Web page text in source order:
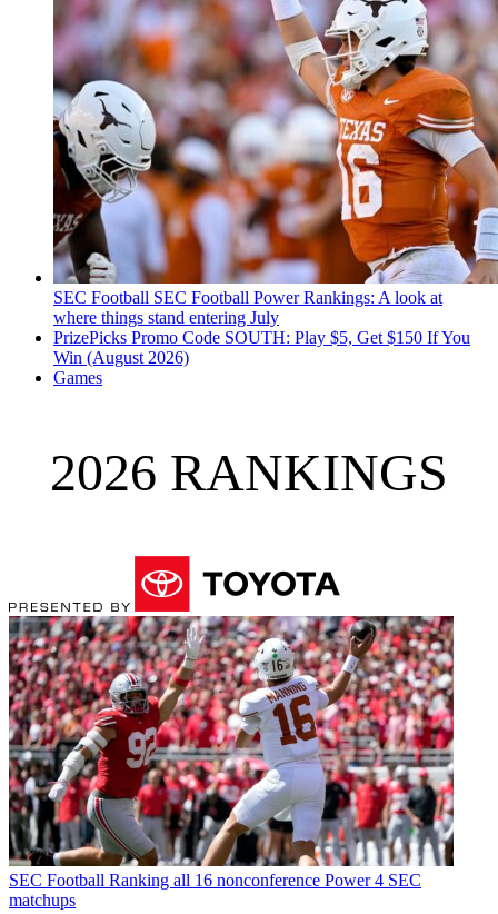
SEC Football SEC Football Power Rankings: A look at
where things stand entering July
PrizePicks Promo Code SOUTH: Play $5, Get $150 If You
Win (August 2026)
Games
2026 RANKINGS
SEC Football Ranking all 16 nonconference Power 4 SEC
matchups